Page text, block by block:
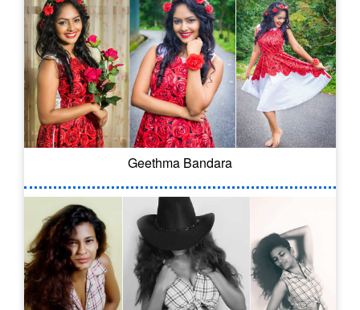
Geethma Bandara